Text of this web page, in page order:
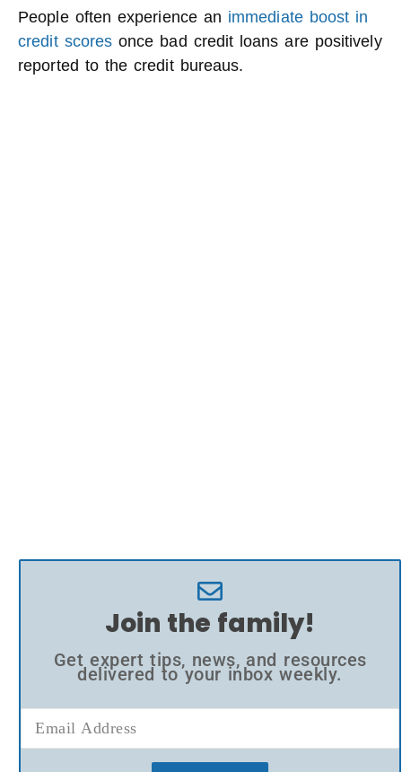
People often experience an immediate boost in
credit scores once bad credit loans are positively
reported to the credit bureaus.
Join the family!
Get expert tips, news, and resources
delivered to your inbox weekly.